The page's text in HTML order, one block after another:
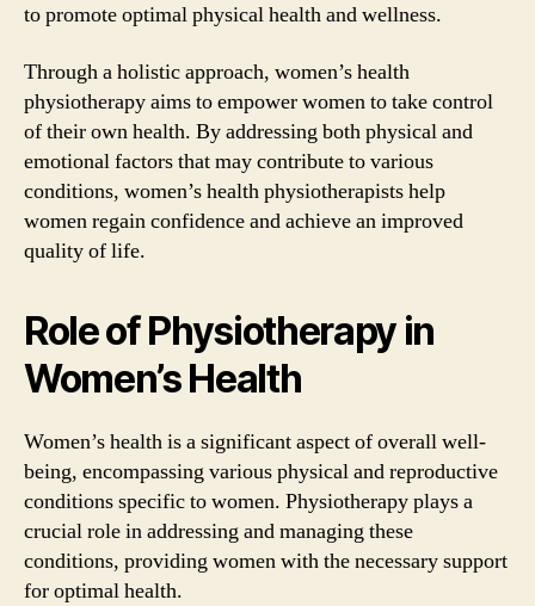
to promote optimal physical health and wellness.
Through a holistic approach, women’s health
physiotherapy aims to empower women to take control
of their own health. By addressing both physical and
emotional factors that may contribute to various
conditions, women’s health physiotherapists help
women regain confidence and achieve an improved
quality of life.
Role of Physiotherapy in
Women’s Health
Women’s health is a significant aspect of overall well-
being, encompassing various physical and reproductive
conditions specific to women. Physiotherapy plays a
crucial role in addressing and managing these
conditions, providing women with the necessary support
for optimal health.